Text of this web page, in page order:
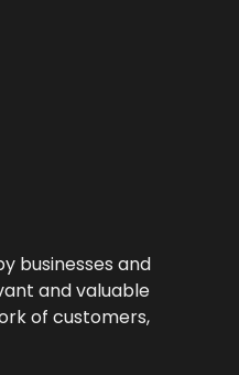
businesses and
and valuable
of customers,